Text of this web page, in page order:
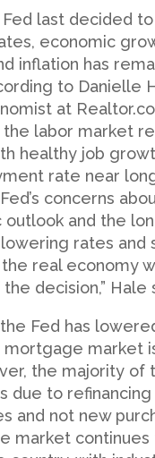
last decided
economic
inflation has
to Danielle
at
the labor market
healthy job
rate near
concerns
outlook and the
rates and
real economy
decision,” Hale
Fed has
mortgage market
the majority of
due to
and not new
market